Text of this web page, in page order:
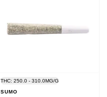
THC: 250.0 - 310.0MG/G
SUMO